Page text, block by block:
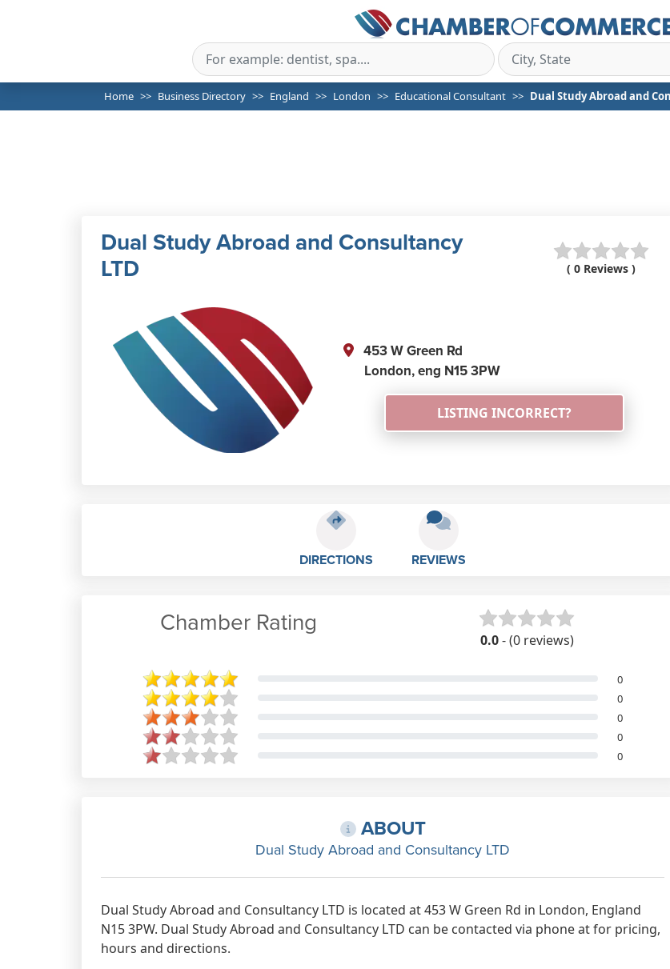
Home Business Directory England London Educational Consultant Dual Study Abroad and
Dual Study Abroad and Consultancy
LTD
( 0 Reviews )
453 W Green Rd
London,eng N15 3PW
LISTING INCORRECT?
DIRECTIONS REVIEWS
Chamber Rating
0.0- (0 reviews)
0
0
0
0
0
ABOUT
Dual Study Abroad and Consultancy LTD
Dual Study Abroad and Consultancy LTD is located at 453 W Green Rd in London, England
N15 3PW. Dual Study Abroad and Consultancy LTD can be contacted via phone at for pricing,
hours and directions.